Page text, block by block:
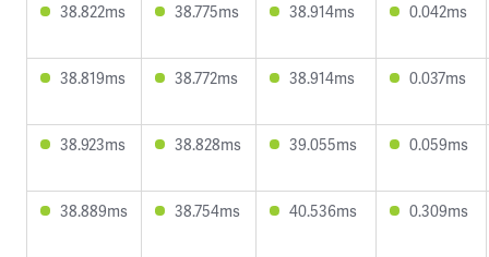
38.822ms 38.775ms 38.914ms 0.042ms
38.819ms 38.772ms 38.914ms 0.037ms
38.923ms 38.828ms 39.055ms 0.059ms
38.889ms 38.754ms 40.536ms 0.309ms